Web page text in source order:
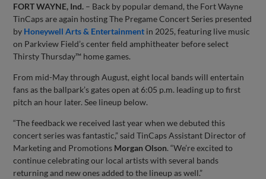
FORT WAYNE, Ind. – Back by popular demand, the Fort Wayne
TinCaps are again hosting The Pregame Concert Series presented
by Honeywell Arts & Entertainment in 2025, featuring live music
on Parkview Field’s center field amphitheater before select
Thirsty Thursday™ home games.
From mid-May through August, eight local bands will entertain
fans as the ballpark’s gates open at 6:05 p.m. leading up to first
pitch an hour later. See lineup below.
“The feedback we received last year when we debuted this
concert series was fantastic,” said TinCaps Assistant Director of
Marketing and Promotions Morgan Olson. “We’re excited to
continue celebrating our local artists with several bands
returning and new ones added to the lineup as well.”